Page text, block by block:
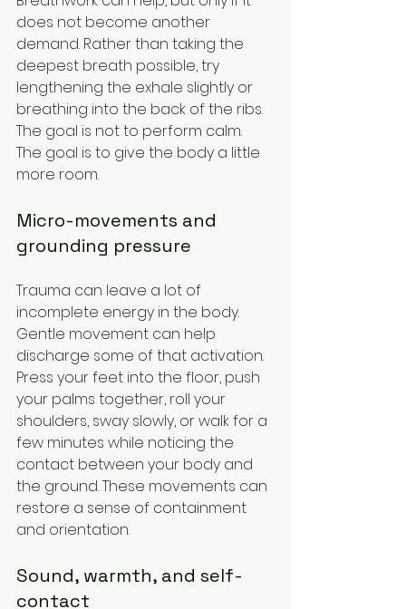
does not become another
demand. Rather than taking the
deepest breath possible, try
lengthening the exhale slightly or
breathing into the back of the ribs.
The goal is not to perform calm.
The goal is to give the body a little
more room.
Micro-movements and
grounding pressure
Trauma can leave a lot of
incomplete energy in the body.
Gentle movement can help
discharge some of that activation.
Press your feet into the floor, push
your palms together, roll your
shoulders, sway slowly, or walk for a
few minutes while noticing the
contact between your body and
the ground. These movements can
restore a sense of containment
and orientation.
Sound, warmth, and self-
contact